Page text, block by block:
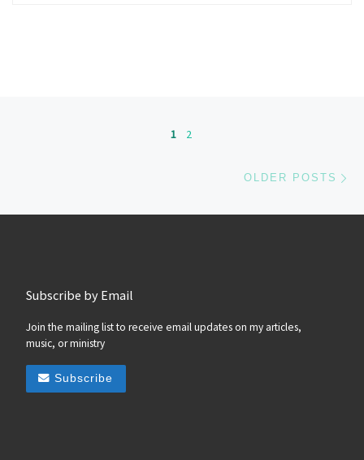
Posts navigation1 2
OLDER POSTS
Subscribe by Email
Join the mailing list to receive email updates on my articles,
music, or ministry
Subscribe